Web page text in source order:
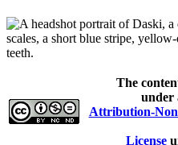
The
under
Attribution-
License